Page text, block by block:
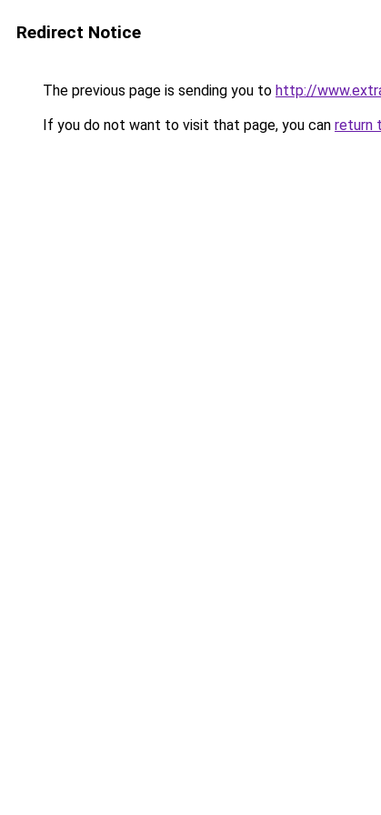
Redirect Notice
The previous page is sending you to http://
If you do not want to visit that page, you can return